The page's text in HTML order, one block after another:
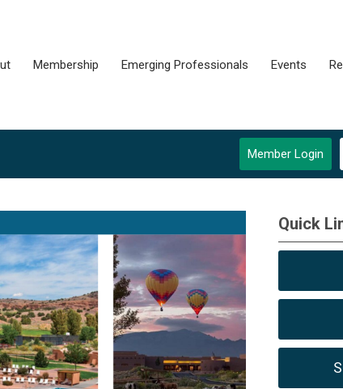
Membership Emerging Professionals Events
Member Login
Quick